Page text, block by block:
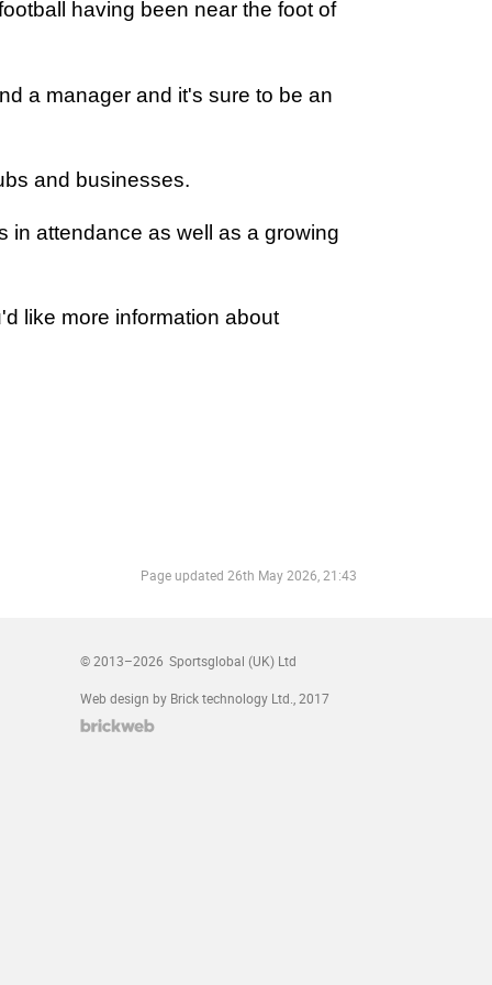
having been near the foot of
a manager and it's sure to be an
and businesses.
in attendance as well as a growing
like more information about
Page updated 26th May 2026, 21:43
© 2013–2026 Sportsglobal (UK) Ltd
Web design by Brick technology Ltd., 2017